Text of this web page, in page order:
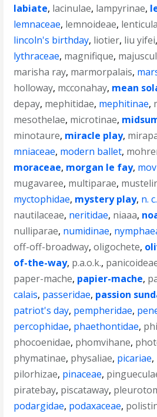
labiate, lacinulae, lampyrinae,
lemnaceae, lemnoideae,
lincoln's birthday, liotier, liu yifei,
lythraceae, magnifique,
marisha ray, marmorpalais,
holloway, mcconahay, mean
depay, mephitidae, mephitinae,
mesothelae, microtinae,
minotaure, miracle play,
mniaceae, modern ballet,
moraceae, morgan le fay,
mugavaree, multiparae,
myctophidae, mystery play, n.
nautilaceae, neritidae, niaaa,
nulliparae, numidinae,
off-off-broadway,oligochete,
of-the-way, p.a.o.k.,
paper-mache, papier-mache,
calais, passeridae, passion
patriot's day, pempheridae,
percophidae, phaethontidae,
phocoenidae, phomvihane,
phymatinae, physaliae, picariae,
pilorhizae, pinaceae,
piratebay, piscataway,
podargidae, podaxaceae,